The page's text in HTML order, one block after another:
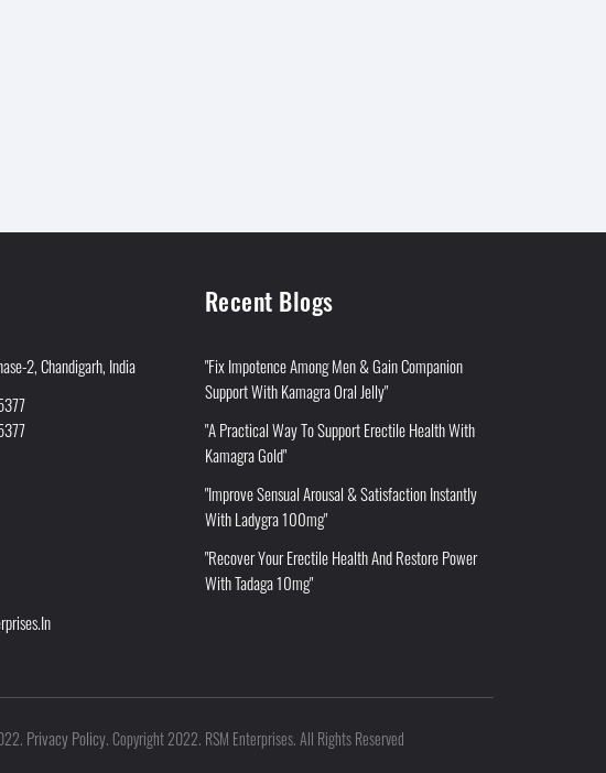
2, Chandigarh, India
Recent Blogs
"Fix Impotence Among Men & Gain Companion
Support With Kamagra Oral Jelly"
"A Practical Way To Support Erectile Health With
Kamagra Gold"
"Improve Sensual Arousal & Satisfaction Instantly
With Ladygra 100mg"
"Recover Your Erectile Health And Restore Power
With Tadaga 10mg"
. Privacy Policy.Copyright 2022. RSM Enterprises. All Rights Reserved